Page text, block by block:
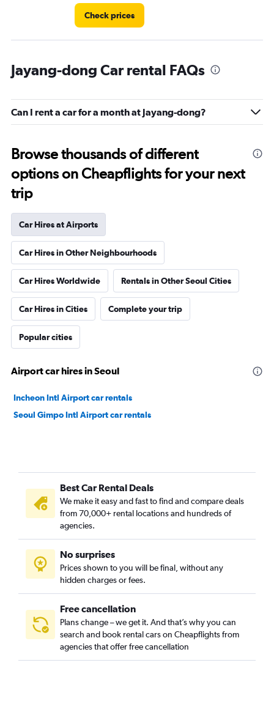
Check prices
Jayang-dong Car rental FAQs
Can I rent a car for a month at Jayang-dong?
Browse thousands of different
options on Cheapflights for your next
trip
Car Hires at Airports
Car Hires in Other Neighbourhoods
Car Hires Worldwide Rentals in Other Seoul Cities
Car Hires in Cities Complete your trip
Popular cities
Airport car hires in Seoul
Incheon Intl Airport car rentals
Seoul Gimpo Intl Airport car rentals
Best Car Rental Deals
We make it easy and fast to find and compare deals
from 70,000+ rental locations and hundreds of
agencies.
No surprises
Prices shown to you will be final, without any
hidden charges or fees.
Free cancellation
Plans change – we get it. And that’s why you can
search and book rental cars on Cheapflights from
agencies that offer free cancellation